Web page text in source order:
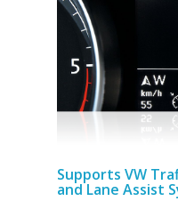
Supports VW
and Lane Assist